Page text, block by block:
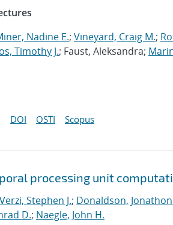
Nadine E.; Vineyard, Craig M.;
Timothy J.; Faust, Aleksandra;
DOI OSTI Scopus
processing unit
Verzi, Stephen J.; Donaldson,
D.; Naegle, John H.